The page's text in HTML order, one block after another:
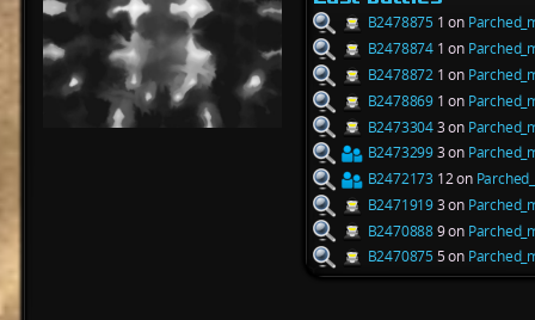
B2478875 1 on
B2478874 1 on
B2478872 1 on
B2478869 1 on
B24733043 on
B24732993 on
B2472173 12 on
B24719193 on
B24708889 on
B24708755 on